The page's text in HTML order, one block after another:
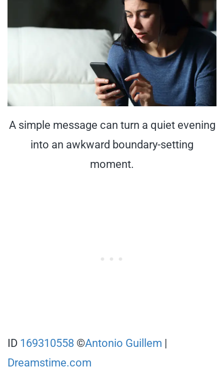
A simple message can turn a quiet evening
into an awkward boundary-setting
moment.
ID 169310558 ©Antonio Guillem |
Dreamstime.com